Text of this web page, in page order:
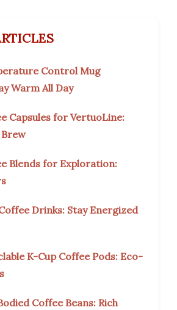
Control Mug
Warm All Day
Capsules for VertuoLine:
Blends for Exploration:
Drinks: Stay Energized
K-Cup Coffee Pods: Eco-
Coffee Beans: Rich